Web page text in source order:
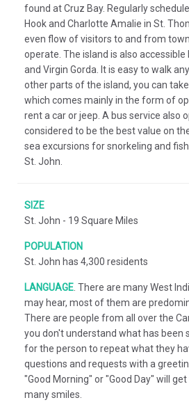
found at Cruz Bay. Regularly
Hook and Charlotte Amalie in St.
even flow of visitors to and from
operate. The island is also
and Virgin Gorda. It is easy to walk
other parts of the island, you can
which comes mainly in the form of
rent a car or jeep. A bus service also
considered to be the best value on
sea excursions for snorkeling and
St. John.
SIZE
St. John - 19 Square Miles
POPULATION
St. John has 4,300 residents
LANGUAGE There are many West
may hear, most of them are
There are people from all over the
you don't understand what has been
for the person to repeat what they
questions and requests with a
"Good Morning" or "Good Day" will
many smiles.